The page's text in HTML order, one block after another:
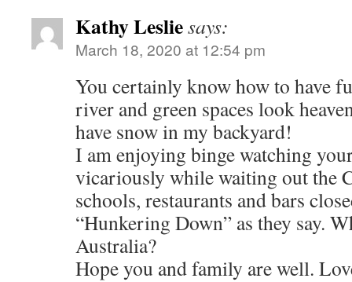
Kathy Lesliesays:
March 18, 2020 at 12:54 pm
You certainly know how to have
river and green spaces look
have snow in my backyard!
I am enjoying binge watching
vicariously while waiting out the
schools, restaurants and bars
“Hunkering Down” as they say.
Australia?
Hope you and family are well.